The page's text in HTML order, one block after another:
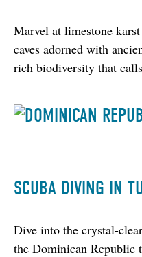
Marvel at limestone
caves adorned with
rich biodiversity that
SCUBA DIVING IN
Dive into the crystal-
the Dominican Republic